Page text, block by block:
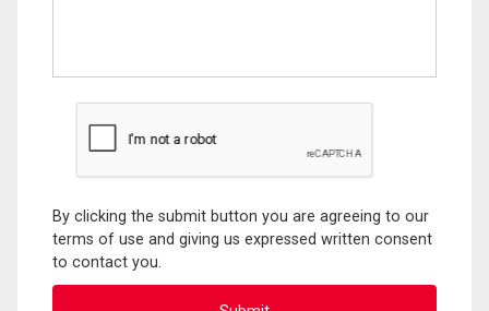
By clicking the submit button you are agreeing to our
terms of use and giving us expressed written consent
to contact you.